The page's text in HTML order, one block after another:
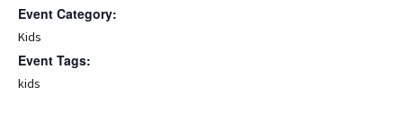
Event Category:
Kids
Event Tags:
kids